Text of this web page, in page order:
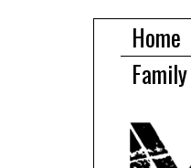
Home
Family